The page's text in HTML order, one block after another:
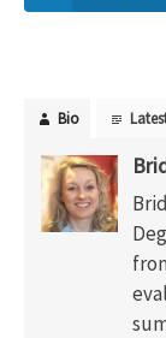
Bio